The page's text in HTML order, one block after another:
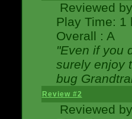
Reviewed by
Play Time: 1
Overall : A
"Even if you
surely enjoy
bug
Review #2
Reviewed by